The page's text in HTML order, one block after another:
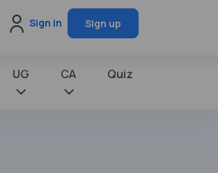
Sign in Sign up
UG CA Quiz